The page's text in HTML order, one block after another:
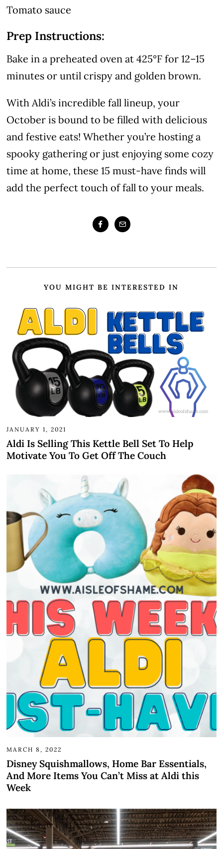
Tomato sauce
Prep Instructions:
Bake in a preheated oven at 425°F for 12–15
minutes or until crispy and golden brown.
With Aldi’s incredible fall lineup, your
October is bound to be filled with delicious
and festive eats! Whether you’re hosting a
spooky gathering or just enjoying some cozy
time at home, these 15 must-have finds will
add the perfect touch of fall to your meals.
YOU MIGHT BE INTERESTED IN
JANUARY 1, 2021
Aldi Is Selling This Kettle Bell Set To Help
Motivate You To Get Off The Couch
MARCH 8, 2022
Disney Squishmallows, Home Bar Essentials,
And More Items You Can’t Miss at Aldi this
Week